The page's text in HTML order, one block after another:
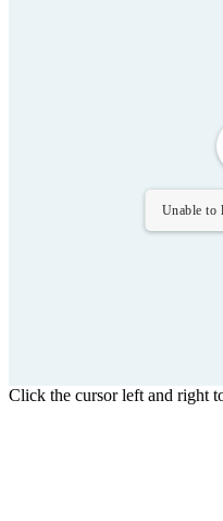
Unable to
Click the cursor left and right